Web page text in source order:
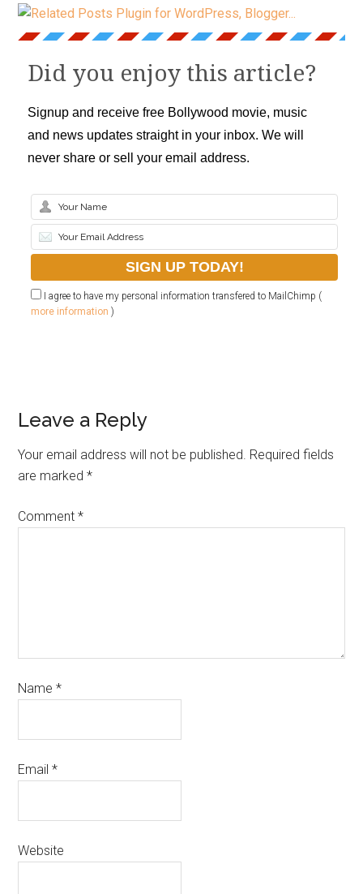
Did you enjoy this article?
Signup and receive free Bollywood movie, music
and news updates straight in your inbox. We will
never share or sell your email address.
I agree to have my personal information transfered to MailChimp (
more information )
Leave a Reply
Your email address will not be published. Required fields
are marked*
Comment*
Name*
Email*
Website